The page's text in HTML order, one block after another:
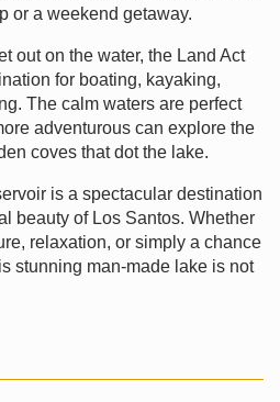
or a weekend getaway.
out on the water, the Land Act
for boating, kayaking,
The calm waters are perfect
adventurous can explore the
coves that dot the lake.
is a spectacular destination
beauty of Los Santos. Whether
relaxation, or simply a chance
stunning man-made lake is not